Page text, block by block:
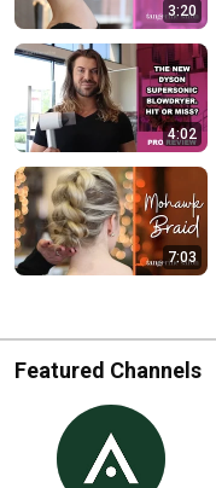
3:20
4:02
7:03
Featured Channels